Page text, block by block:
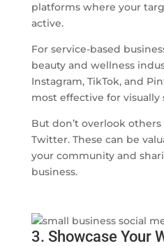
platforms where your
active.
For service-based
beauty and wellness
Instagram, TikTok, and
most effective for
But don’t overlook
Twitter. These can be
your community and
business.
3. Showcase Your